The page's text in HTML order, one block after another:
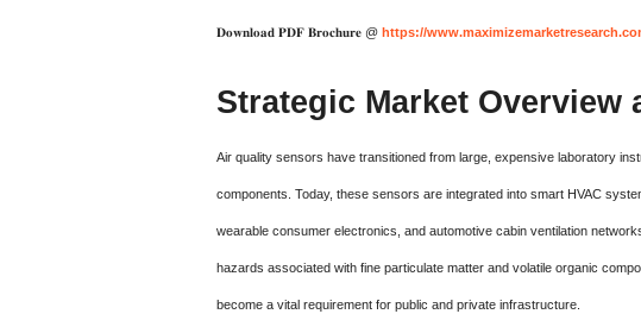
𝐃𝐨𝐰𝐧𝐥𝐨𝐚𝐝 𝐏𝐃𝐅 𝐁𝐫𝐨𝐜𝐡𝐮𝐫𝐞 @ https://
Strategic Market Overview
Air quality sensors have transitioned from large, expensive laboratory
components. Today, these sensors are integrated into smart HVAC
wearable consumer electronics, and automotive cabin ventilation
hazards associated with fine particulate matter and volatile organic
become a vital requirement for public and private infrastructure.